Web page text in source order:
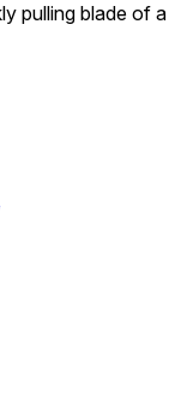
pulling blade of a